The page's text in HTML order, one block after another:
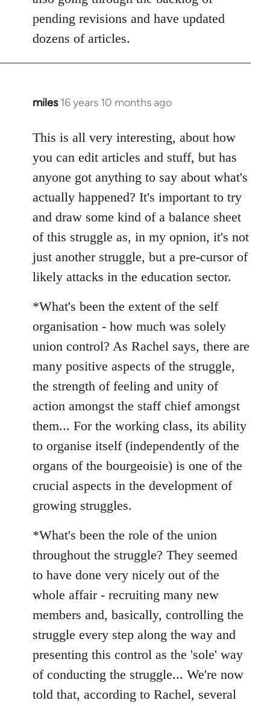
pending revisions and have updated
dozens of articles.
miles 16 years 10 months ago
In
to
by
libcom.org
This is all very interesting, about how
you can edit articles and stuff, but has
anyone got anything to say about what's
actually happened? It's important to try
and draw some kind of a balance sheet
of this struggle as, in my opnion, it's not
just another struggle, but a pre-cursor of
likely attacks in the education sector.
*What's been the extent of the self
organisation - how much was solely
union control? As Rachel says, there are
many positive aspects of the struggle,
the strength of feeling and unity of
action amongst the staff chief amongst
them... For the working class, its ability
to organise itself (independently of the
organs of the bourgeoisie) is one of the
crucial aspects in the development of
growing struggles.
*What's been the role of the union
throughout the struggle? They seemed
to have done very nicely out of the
whole affair - recruiting many new
members and, basically, controlling the
struggle every step along the way and
presenting this control as the 'sole' way
of conducting the struggle... We're now
told that, according to Rachel, several